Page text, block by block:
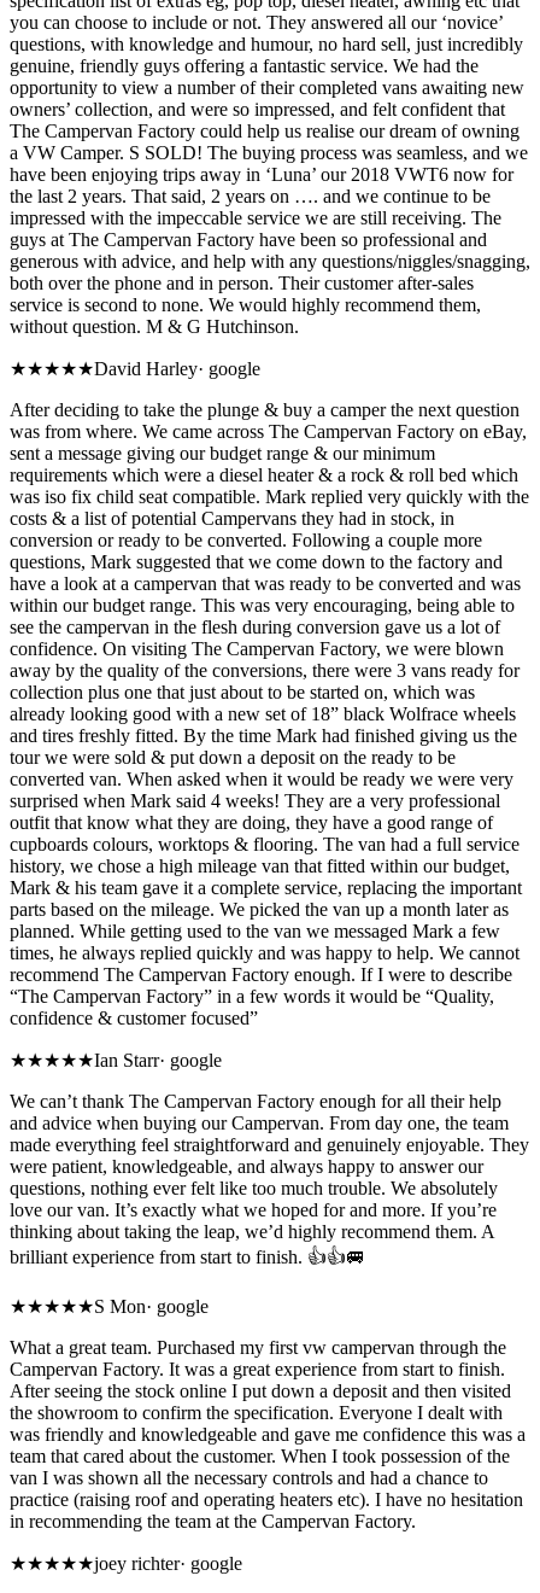
you can choose to include or not. They answered all our ‘novice’
questions, with knowledge and humour, no hard sell, just incredibly
genuine, friendly guys offering a fantastic service. We had the
opportunity to view a number of their completed vans awaiting new
owners’ collection, and were so impressed, and felt confident that
The Campervan Factory could help us realise our dream of owning
a VW Camper. S SOLD! The buying process was seamless, and we
have been enjoying trips away in ‘Luna’ our 2018 VWT6 now for
the last 2 years. That said, 2 years on …. and we continue to be
impressed with the impeccable service we are still receiving. The
guys at The Campervan Factory have been so professional and
generous with advice, and help with any questions/niggles/snagging,
both over the phone and in person. Their customer after-sales
service is second to none. We would highly recommend them,
without question. M & G Hutchinson.
★★★★★David Harley· google
After deciding to take the plunge & buy a camper the next question
was from where. We came across The Campervan Factory on eBay,
sent a message giving our budget range & our minimum
requirements which were a diesel heater & a rock & roll bed which
was iso fix child seat compatible. Mark replied very quickly with the
costs & a list of potential Campervans they had in stock, in
conversion or ready to be converted. Following a couple more
questions, Mark suggested that we come down to the factory and
have a look at a campervan that was ready to be converted and was
within our budget range. This was very encouraging, being able to
see the campervan in the flesh during conversion gave us a lot of
confidence. On visiting The Campervan Factory, we were blown
away by the quality of the conversions, there were 3 vans ready for
collection plus one that just about to be started on, which was
already looking good with a new set of 18” black Wolfrace wheels
and tires freshly fitted. By the time Mark had finished giving us the
tour we were sold & put down a deposit on the ready to be
converted van. When asked when it would be ready we were very
surprised when Mark said 4 weeks! They are a very professional
outfit that know what they are doing, they have a good range of
cupboards colours, worktops & flooring. The van had a full service
history, we chose a high mileage van that fitted within our budget,
Mark & his team gave it a complete service, replacing the important
parts based on the mileage. We picked the van up a month later as
planned. While getting used to the van we messaged Mark a few
times, he always replied quickly and was happy to help. We cannot
recommend The Campervan Factory enough. If I were to describe
“The Campervan Factory” in a few words it would be “Quality,
confidence & customer focused”
★★★★★Ian Starr· google
We can’t thank The Campervan Factory enough for all their help
and advice when buying our Campervan. From day one, the team
made everything feel straightforward and genuinely enjoyable. They
were patient, knowledgeable, and always happy to answer our
questions, nothing ever felt like too much trouble. We absolutely
love our van. It’s exactly what we hoped for and more. If you’re
thinking about taking the leap, we’d highly recommend them. A
brilliant experience from start to finish. 👍👍🚐
★★★★★S Mon· google
What a great team. Purchased my first vw campervan through the
Campervan Factory. It was a great experience from start to finish.
After seeing the stock online I put down a deposit and then visited
the showroom to confirm the specification. Everyone I dealt with
was friendly and knowledgeable and gave me confidence this was a
team that cared about the customer. When I took possession of the
van I was shown all the necessary controls and had a chance to
practice (raising roof and operating heaters etc). I have no hesitation
in recommending the team at the Campervan Factory.
★★★★★joey richter· google